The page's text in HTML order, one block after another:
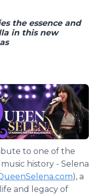
the essence and
in this new
to one of the
history - Selena
), a
and legacy of